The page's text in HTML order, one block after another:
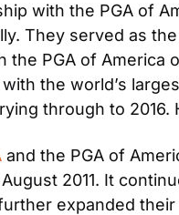
with the PGA of
They served as
the PGA of
the world’s
through to
and the PGA of
2011. It
expanded